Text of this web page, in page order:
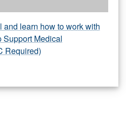
learn how to work with
Support Medical
Required)